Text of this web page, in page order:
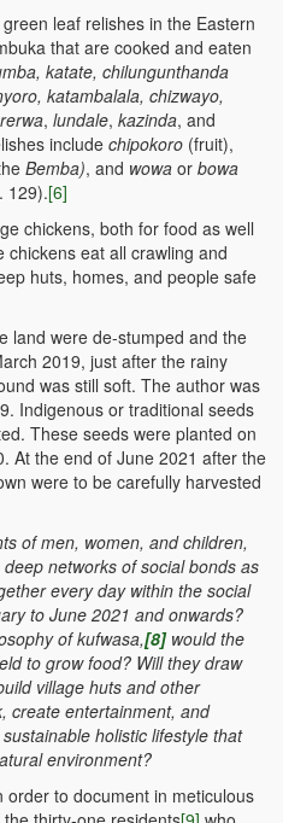
green leaf relishes in the Eastern
that are cooked and eaten
katate, chilungunthanda
katambalala, chizwayo,
,lundale,kazinda, and
includechipokoro (fruit),
Bemba), and wowa orbowa
129).[6]
chickens, both for food as well
chickens eat all crawling and
huts, homes, and people safe
land were de-stumped and the
2019, just after the rainy
was still soft. The author was
Indigenous or traditional seeds
These seeds were planted on
At the end of June 2021 after the
were to be carefully harvested
of men, women, and children,
networks of social bonds as
every day within the social
to June 2021 and onwards?
of kufwasa,[8]would the
to grow food? Will they draw
village huts and other
create entertainment, and
holistic lifestyle that
environment?
to document in meticulous